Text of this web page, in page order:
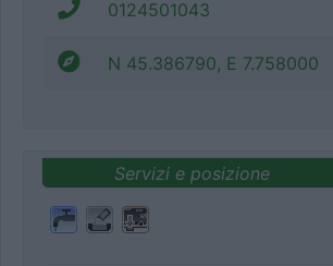
0124501043
N 45.386790, E 7.758000
Servizi e posizione